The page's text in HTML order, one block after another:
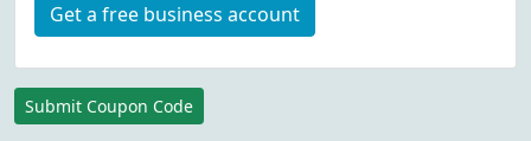
Get a free business account
Submit Coupon Code